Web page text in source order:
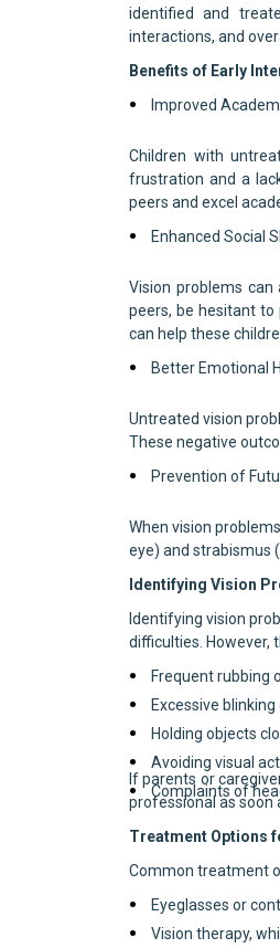
identified and
interactions, and
Benefits of Early
Improved
Children with
frustration and a
peers and excel
Enhanced Social
Vision problems
peers, be hesitant to
can help these
Better Emotional
Untreated vision
These negative
Prevention of
When vision
eye) and strabismus
Identifying Vision
Identifying vision
difficulties. However,
Frequent rubbing
Excessive blinking
Holding objects
Avoiding visual
Complaints of
If parents or
professional as soon
Treatment Options
Common treatment
Eyeglasses or
Vision therapy,